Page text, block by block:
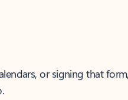
or signing that form,